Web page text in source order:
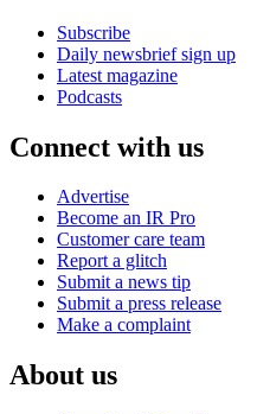
Subscribe
Daily newsbrief sign up
Latest magazine
Podcasts
Connect with us
Advertise
Become an IR Pro
Customer care team
Report a glitch
Submit a news tip
Submit a press release
Make a complaint
About us